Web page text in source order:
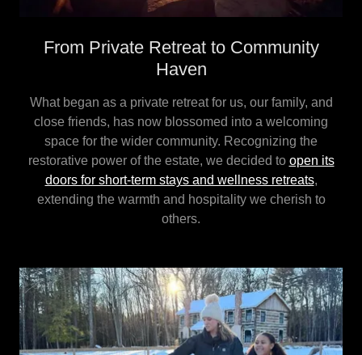
From Private Retreat to Community
Haven
What began as a private retreat for us, our family, and
close friends, has now blossomed into a welcoming
space for the wider community. Recognizing the
restorative power of the estate, we decided to open its
doors for short-term stays and wellness retreats,
extending the warmth and hospitality we cherish to
others.